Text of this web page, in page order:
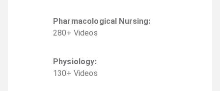
Pharmacological Nursing:
280+ Videos
Physiology:
130+ Videos